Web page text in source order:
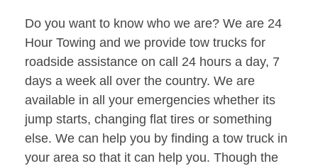
Do you want to know who we are? We are 24
Hour Towing and we provide tow trucks for
roadside assistance on call 24 hours a day, 7
days a week all over the country. We are
available in all your emergencies whether its
jump starts, changing flat tires or something
else. We can help you by finding a tow truck in
your area so that it can help you. Though the